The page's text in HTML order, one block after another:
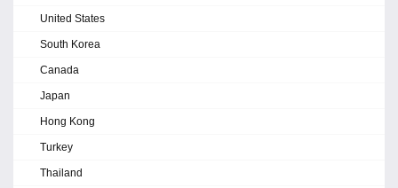
United States
South Korea
Canada
Japan
Hong Kong
Turkey
Thailand